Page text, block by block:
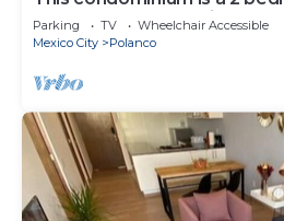
bathrooms, located in
México.
Parking TV
Wheelchair Accessible
Mexico City
Polanco